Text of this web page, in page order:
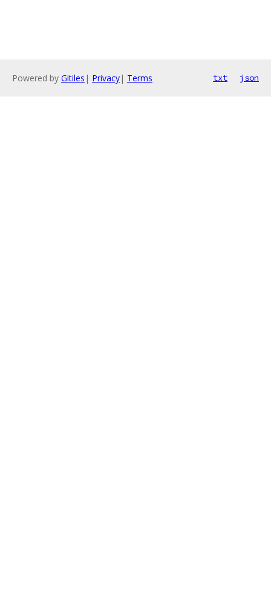
Powered by Gitiles | Privacy| Terms txt json